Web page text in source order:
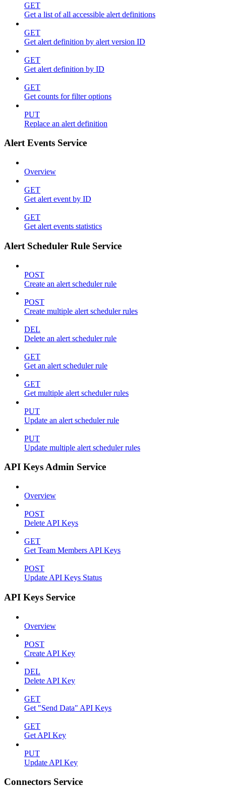
GET
Get a list of all accessible alert definitions
GET
Get alert definition by alert version ID
GET
Get alert definition by ID
GET
Get counts for filter options
PUT
Replace an alert definition
Alert Events Service
Overview
GET
Get alert event by ID
GET
Get alert events statistics
Alert Scheduler Rule Service
POST
Create an alert scheduler rule
POST
Create multiple alert scheduler rules
DEL
Delete an alert scheduler rule
GET
Get an alert scheduler rule
GET
Get multiple alert scheduler rules
PUT
Update an alert scheduler rule
PUT
Update multiple alert scheduler rules
API Keys Admin Service
Overview
POST
Delete API Keys
GET
Get Team Members API Keys
POST
Update API Keys Status
API Keys Service
Overview
POST
Create API Key
DEL
Delete API Key
GET
Get "Send Data" API Keys
GET
Get API Key
PUT
Update API Key
Connectors Service